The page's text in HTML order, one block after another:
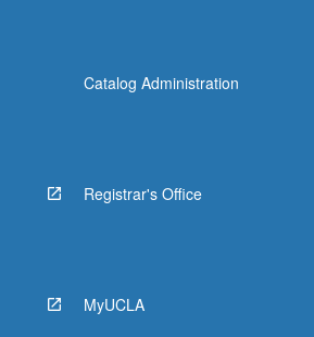
Catalog Administration
Registrar's Office
MyUCLA